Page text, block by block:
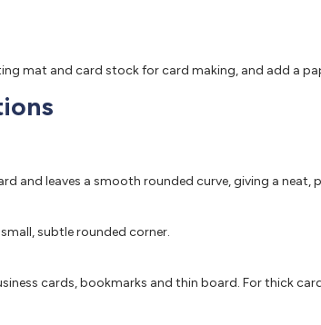
mat and card stock for card making, and add a
and leaves a smooth rounded curve, giving a neat,
subtle rounded corner.
cards, bookmarks and thin board. For thick